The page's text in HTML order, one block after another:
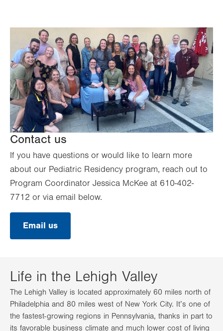
Contact us
If you have questions or would like to learn more
about our Pediatric Residency program, reach out to
Program Coordinator Jessica McKee at 610-402-
7712 or via email below.
Email us
Life in the Lehigh Valley
The Lehigh Valley is located approximately 60 miles north of
Philadelphia and 80 miles west of New York City. It’s one of
the fastest-growing regions in Pennsylvania, thanks in part to
its favorable business climate and much lower cost of living